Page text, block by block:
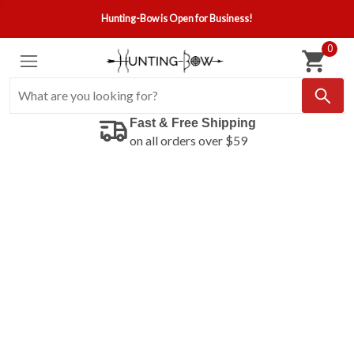
Hunting-Bow is Open for Business!
0
Fast & Free Shipping
on all orders over $59